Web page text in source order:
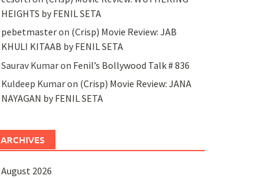
HEIGHTS by FENIL SETA
pebetmasteron (Crisp) Movie Review: JAB
KHULI KITAAB by FENIL SETA
Saurav Kumaron Fenil’s Bollywood Talk # 836
Kuldeep Kumaron (Crisp) Movie Review: JANA
NAYAGAN by FENIL SETA
ARCHIVES
August 2026